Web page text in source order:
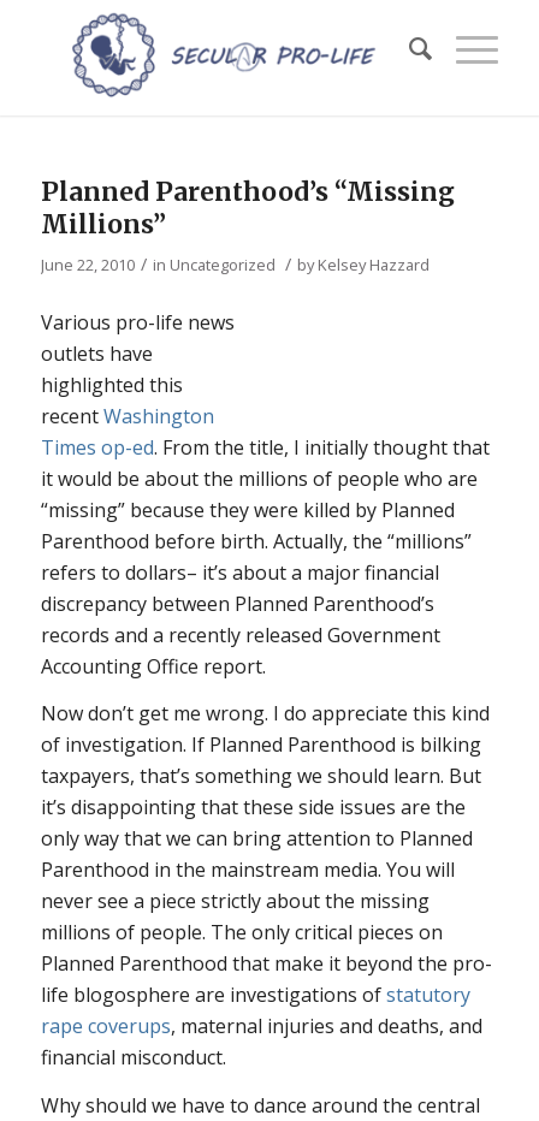
Planned Parenthood’s “Missing
Millions”
June 22, 2010 / in Uncategorized / byKelsey Hazzard
Various pro-life news
outlets have
highlighted this
recentWashington
Times op-ed. From the title, I initially thought that
it would be about the millions of people who are
“missing” because they were killed by Planned
Parenthood before birth. Actually, the “millions”
refers to dollars– it’s about a major financial
discrepancy between Planned Parenthood’s
records and a recently released Government
Accounting Office report.
Now don’t get me wrong. I do appreciate this kind
of investigation. If Planned Parenthood is bilking
taxpayers, that’s something we should learn. But
it’s disappointing that these side issues are the
only way that we can bring attention to Planned
Parenthood in the mainstream media. You will
never see a piece strictly about the missing
millions of people. The only critical pieces on
Planned Parenthood that make it beyond the pro-
life blogosphere are investigations ofstatutory
rape coverups, maternal injuries and deaths, and
financial misconduct.
Why should we have to dance around the central